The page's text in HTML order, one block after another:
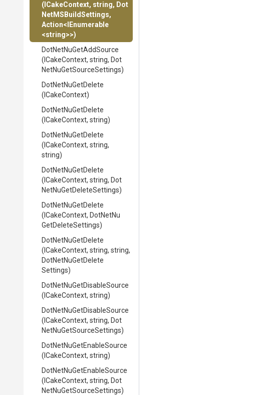
(ICakeContext, string, Dot
NetMS BuildSettings,
Action<IEnumerable
<string>>)
DotNetNuGetAddSource
(ICakeContext, string, Dot
NetNuGetSourceSettings)
DotNetNuGetDelete
(ICakeContext)
DotNetNuGetDelete
(ICakeContext, string)
DotNetNuGetDelete
(ICakeContext, string,
string)
DotNetNuGetDelete
(ICakeContext, string, Dot
NetNuGetDeleteSettings)
DotNetNuGetDelete
(ICakeContext, DotNetNu
GetDeleteSettings)
DotNetNuGetDelete
(ICakeContext, string, string,
DotNetNuGetDelete
Settings)
DotNetNuGetDisableSource
(ICakeContext, string)
DotNetNuGetDisableSource
(ICakeContext, string, Dot
NetNuGetSourceSettings)
DotNetNuGetEnableSource
(ICakeContext, string)
DotNetNuGetEnableSource
(ICakeContext, string, Dot
NetNuGetSourceSettings)